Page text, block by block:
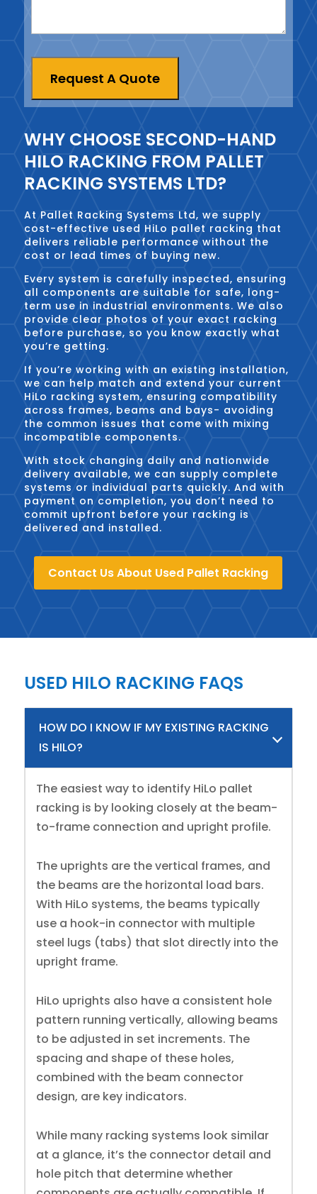
Request A Quote
WHY CHOOSE SECOND-HAND
HILO RACKING FROM PALLET
RACKING SYSTEMS LTD?
At Pallet Racking Systems Ltd, we supply
cost-effective used HiLo pallet racking that
delivers reliable performance without the
cost or lead times of buying new.
Every system is carefully inspected, ensuring
all components are suitable for safe, long-
term use in industrial environments. We also
provide clear photos of your exact racking
before purchase, so you know exactly what
you’re getting.
If you’re working with an existing installation,
we can help match and extend your current
HiLo racking system, ensuring compatibility
across frames, beams and bays- avoiding
the common issues that come with mixing
incompatible components.
With stock changing daily and nationwide
delivery available, we can supply complete
systems or individual parts quickly. And with
payment on completion, you don’t need to
commit upfront before your racking is
delivered and installed.
Contact Us About Used Pallet Racking
USED HILO RACKING FAQS
HOW DO I KNOW IF MY EXISTING RACKING
IS HILO?
The easiest way to identify HiLo pallet
racking is by looking closely at the beam-
to-frame connection and upright profile.
The uprights are the vertical frames, and
the beams are the horizontal load bars.
With HiLo systems, the beams typically
use a hook-in connector with multiple
steel lugs (tabs) that slot directly into the
upright frame.
HiLo uprights also have a consistent hole
pattern running vertically, allowing beams
to be adjusted in set increments. The
spacing and shape of these holes,
combined with the beam connector
design, are key indicators.
While many racking systems look similar
at a glance, it’s the connector detail and
hole pitch that determine whether